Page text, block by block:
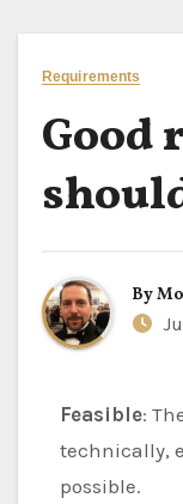
Requirements
Good
By
Feasible:
technically,
possible.